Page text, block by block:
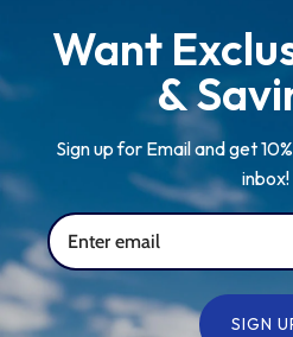
Want
&
Sign up for Email and get
inbox!
SIGN